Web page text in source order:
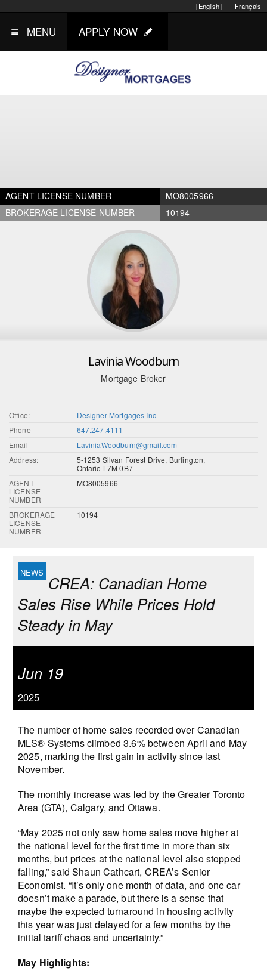
Français
[English]
MENU APPLY NOW
AGENT LICENSE NUMBER
MO8005966
BROKERAGE LICENSE NUMBER
10194
Lavinia Woodburn
Mortgage Broker
Office:
Designer Mortgages Inc
Phone
647.247.4111
Email
LaviniaWoodburn@gmail.com
Address:
5-1253 Silvan Forest Drive, Burlington,
Ontario L7M 0B7
AGENT
LICENSE
NUMBER
MO8005966
BROKERAGE
LICENSE
NUMBER
10194
CREA: Canadian Home
Sales Rise While Prices Hold
Steady in May
Jun 19
2025
The number of home sales recorded over Canadian
MLS® Systems climbed 3.6% between April and May
2025, marking the first gain in activity since last
November.
The monthly increase was led by the Greater Toronto
Area (GTA), Calgary, and Ottawa.
“May 2025 not only saw home sales move higher at
the national level for the first time in more than six
months, but prices at the national level also stopped
falling,” said Shaun Cathcart, CREA’s Senior
Economist. “It’s only one month of data, and one car
doesn’t make a parade, but there is a sense that
maybe the expected turnaround in housing activity
this year was just delayed for a few months by the
initial tariff chaos and uncertainty.”
May Highlights: